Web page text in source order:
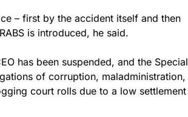
– first by the accident itself and then
is introduced, he said.
has been suspended, and the Special
of corruption, maladministration,
court rolls due to a low settlement